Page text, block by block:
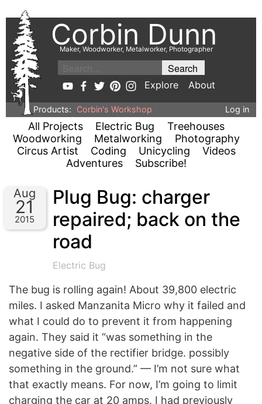
Corbin Dunn
Maker, Woodworker, Metalworker, Photographer
Explore About
Products: Corbin's Workshop Log in
All Projects Electric Bug
Treehouses
Woodworking
Metalworking
Photography
Circus Artist
Coding Unicycling
Videos
Adventures
Subscribe!
Aug
21
2015
Plug Bug: charger
repaired; back on the
road
Electric Bug
The bug is rolling again! About 39,800 electric
miles. I asked Manzanita Micro why it failed and
what I could do to prevent it from happening
again. They said it “was something in the
negative side of the rectifier bridge. possibly
something in the ground.” — I’m not sure what
that exactly means. For now, I’m going to limit
charging the car at 20 amps. I had previously